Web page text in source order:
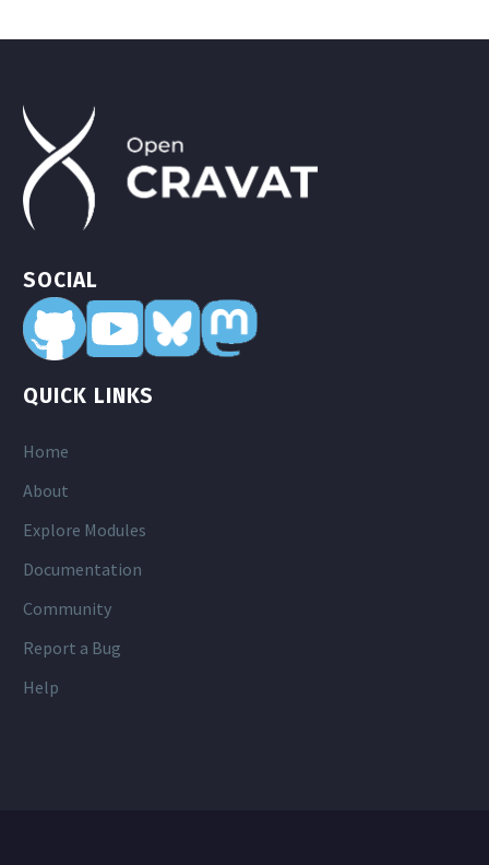
SOCIAL
QUICK LINKS
Home
About
Explore Modules
Documentation
Community
Report a Bug
Help